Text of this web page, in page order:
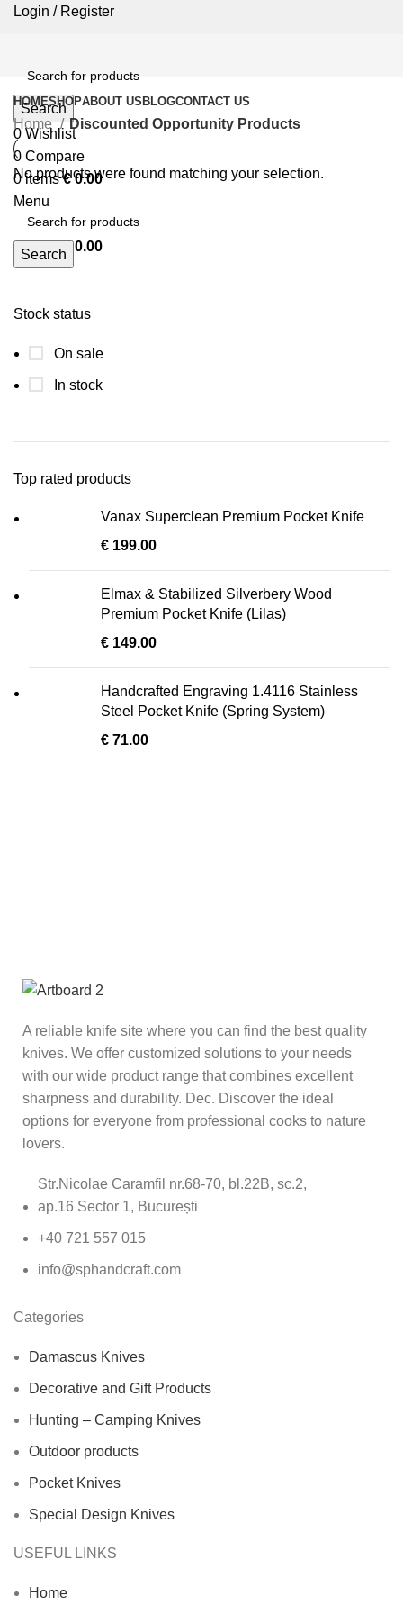
Login / Register
Search
0Wishlist
0 Compare
0items €0.00
Menu
0items €0.00
HOMESHOPABOUT US BLOGCONTACT US
Stock status
On sale
In stock
Top rated products
Vanax Superclean Premium Pocket Knife
€ 199.00
Elmax & Stabilized Silverbery Wood
Premium Pocket Knife (Lilas)
€ 149.00
Handcrafted Engraving 1.4116 Stainless
Steel Pocket Knife (Spring System)
€ 71.00
Home Discounted Opportunity Products
No products were found matching your selection.
Search
A reliable knife site where you can find the best quality
knives. We offer customized solutions to your needs
with our wide product range that combines excellent
sharpness and durability. Dec. Discover the ideal
options for everyone from professional cooks to nature
lovers.
Str.Nicolae Caramfil nr.68-70, bl.22B, sc.2,
ap.16 Sector 1, București
+40 721 557 015
info@sphandcraft.com
Categories
Damascus Knives
Decorative and Gift Products
Hunting – Camping Knives
Outdoor products
Pocket Knives
Special Design Knives
USEFUL LINKS
Home